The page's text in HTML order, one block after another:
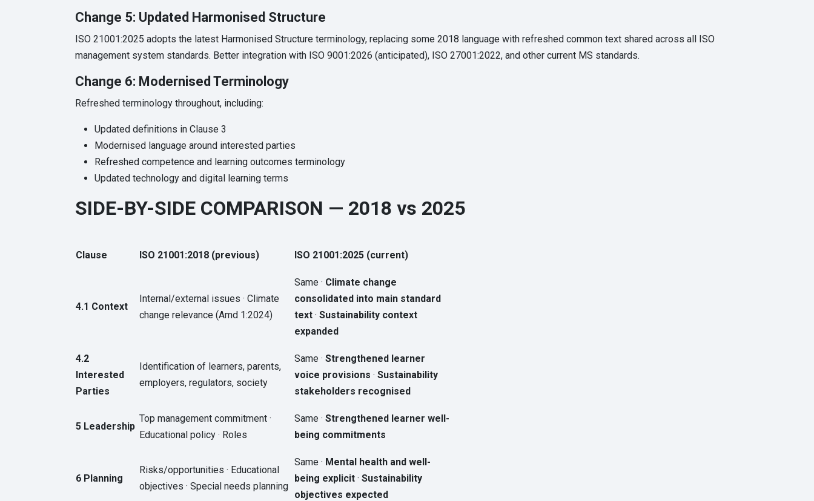
Change 5: Updated Harmonised Structure
ISO 21001:2025 adopts the latest Harmonised Structure terminology, replacing some 2018 language with refreshed common text shared across all ISO
management system standards. Better integration with ISO 9001:2026 (anticipated), ISO 27001:2022, and other current MS standards.
Change 6: Modernised Terminology
Refreshed terminology throughout, including:
Updated definitions in Clause 3
Modernised language around interested parties
Refreshed competence and learning outcomes terminology
Updated technology and digital learning terms
SIDE-BY-SIDE COMPARISON — 2018 vs 2025
Clause ISO 21001:2018 (previous) ISO 21001:2025 (current)
4.1 Context
Internal/external issues · Climate
change relevance (Amd 1:2024)
Same · Climate change
consolidated into main standard
text · Sustainability context
expanded
4.2
Interested
Parties
Identification of learners, parents,
employers, regulators, society
Same · Strengthened learner
voice provisions · Sustainability
stakeholders recognised
5 Leadership
Top management commitment ·
Educational policy · Roles
Same · Strengthened learner well-
being commitments
6 Planning
Risks/opportunities · Educational
objectives · Special needs planning
Same · Mental health and well-
being explicit · Sustainability
objectives expected